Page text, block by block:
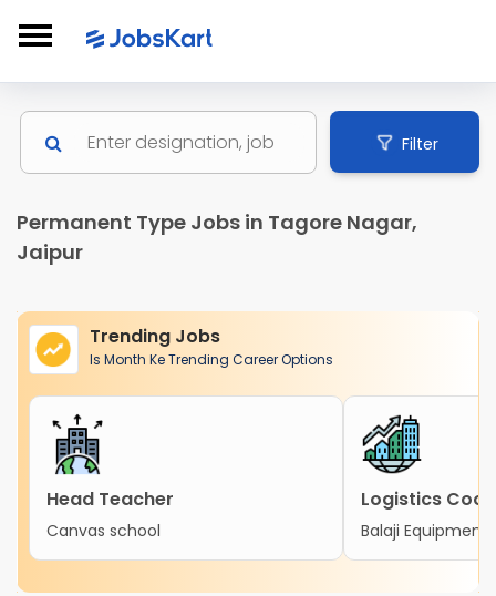
Filter
Permanent Type Jobs in Tagore Nagar,
Jaipur
Trending Jobs
Is Month Ke Trending Career Options
Head Teacher
Canvas school
Logistics
Balaji Equipment